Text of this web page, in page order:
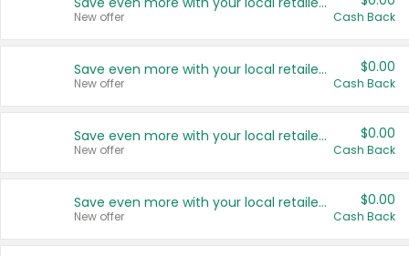
New offer Cash Back
Save even more with your local retailers
New offer
$0.00
Cash Back
Save even more with your local retailers
New offer
$0.00
Cash Back
Save even more with your local retailers
New offer
$0.00
Cash Back